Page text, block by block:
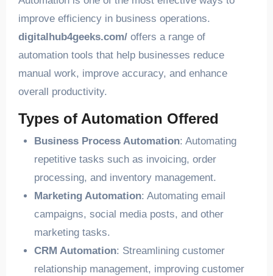
improve efficiency in business operations.
digitalhub4geeks.com/offers a range of
automation tools that help businesses reduce
manual work, improve accuracy, and enhance
overall productivity.
Types of Automation Offered
Business Process Automation: Automating
repetitive tasks such as invoicing, order
processing, and inventory management.
Marketing Automation: Automating email
campaigns, social media posts, and other
marketing tasks.
CRM Automation: Streamlining customer
relationship management, improving customer